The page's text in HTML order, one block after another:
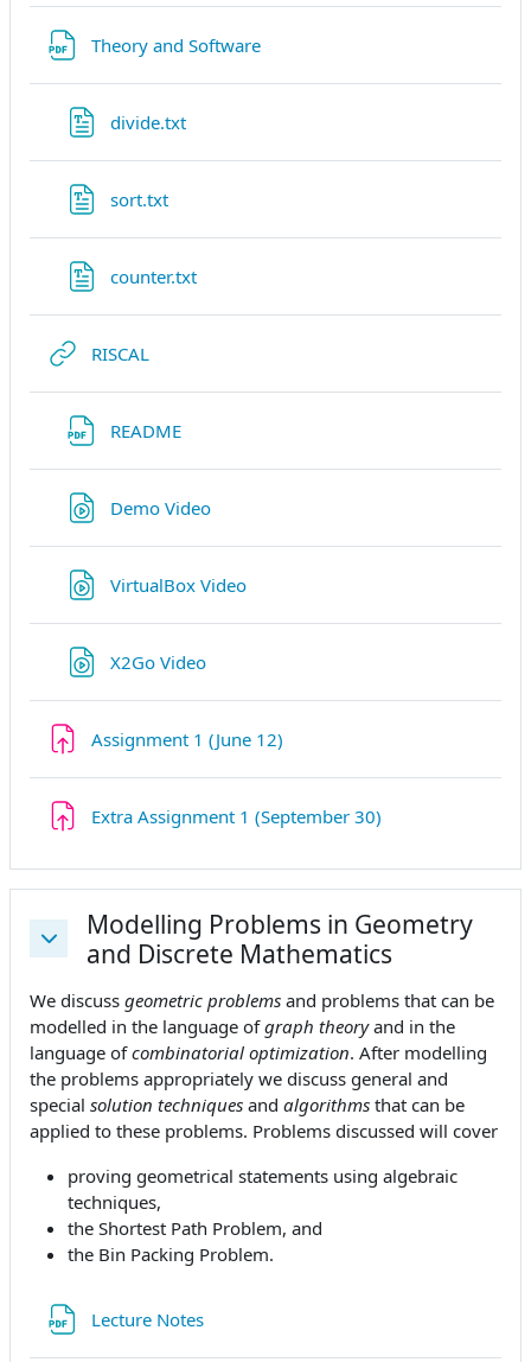
Theory and Software
divide.txt
sort.txt
counter.txt
RISCAL
READMELink/URL
Demo VideoLink/URL
VirtualBox VideoLink/URL
X2Go VideoLink/URL
Assignment 1 (June 12)
Extra Assignment 1 (September 30)
Einklappen
Modelling Problems in Geometry
and Discrete Mathematics
We discuss geometric problems and problems that can be
modelled in the language ofgraph theoryand in the
language ofcombinatorial optimization. After modelling
the problems appropriately we discuss general and
special solution techniques and algorithms that can be
applied to these problems. Problems discussed will cover
proving geometrical statements using algebraic
techniques,
the Shortest Path Problem, and
the Bin Packing Problem.
Lecture Notes